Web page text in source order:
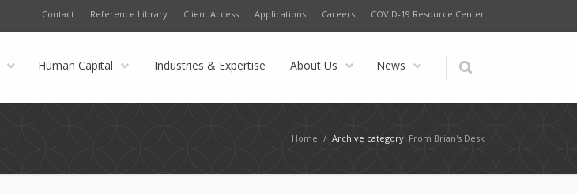
Contact Reference Library Client Access Applications Careers COVID-19 Resource Center
Human Capital Industries & Expertise About Us News
Home / Archive category: From Brian's Desk